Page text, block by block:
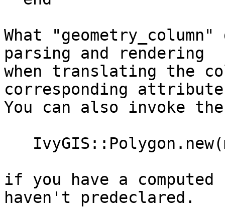
What
parsing and rendering
when translating the
corresponding
You can also invoke
if you have a computed
haven't predeclared.